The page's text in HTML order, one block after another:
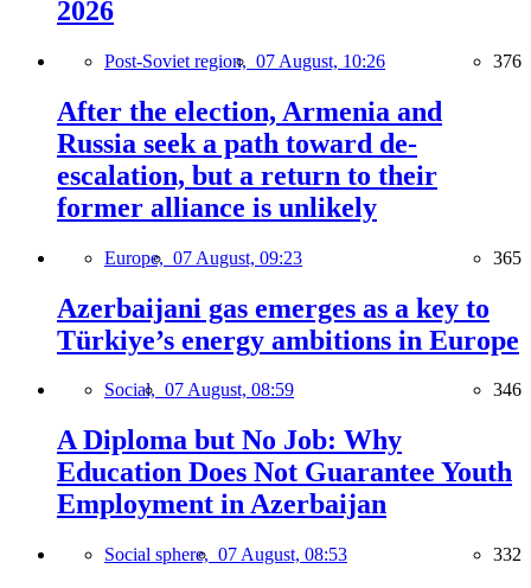
2026
Post-Soviet region, 07 August, 10:26 376
After the election, Armenia and
Russia seek a path toward de-
escalation, but a return to their
former alliance is unlikely
Europe, 07 August, 09:23 365
Azerbaijani gas emerges as a key to
Türkiye’s energy ambitions in Europe
Social, 07 August, 08:59 346
A Diploma but No Job: Why
Education Does Not Guarantee Youth
Employment in Azerbaijan
Social sphere, 07 August, 08:53 332